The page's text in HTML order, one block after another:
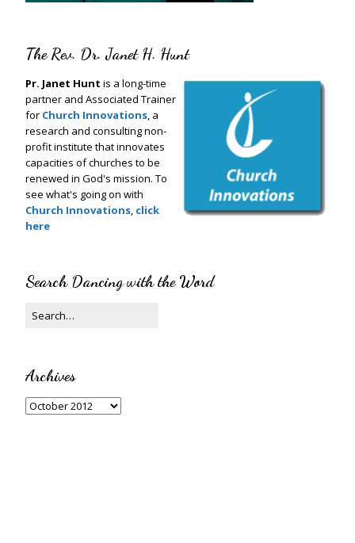
The Rev. Dr. Janet H. Hunt
Pr. Janet Hunt is a long-time
partner and Associated Trainer
for Church Innovations, a
research and consulting non-
profit institute that innovates
capacities of churches to be
renewed in God's mission. To
see what's going on with
Church Innovations, click
here
Search Dancing with the Word
Archives